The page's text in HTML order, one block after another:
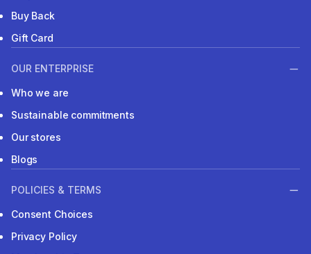
Buy Back
Gift Card
OUR ENTERPRISE
Who we are
Sustainable commitments
Our stores
Blogs
POLICIES & TERMS
Consent Choices
Privacy Policy